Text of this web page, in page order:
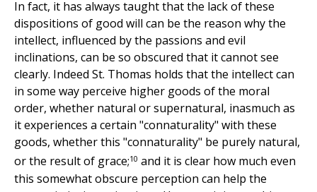
In fact, it has always taught that the lack of these
dispositions of good will can be the reason why the
intellect, influenced by the passions and evil
inclinations, can be so obscured that it cannot see
clearly. Indeed St. Thomas holds that the intellect can
in some way perceive higher goods of the moral
order, whether natural or supernatural, inasmuch as
it experiences a certain "connaturality" with these
goods, whether this "connaturality" be purely natural,
or the result of grace;10 and it is clear how much even
this somewhat obscure perception can help the